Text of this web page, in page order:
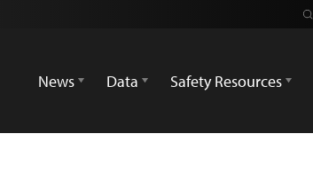
News
Data Safety Resources